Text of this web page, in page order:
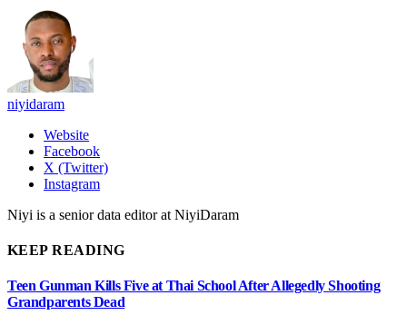
niyidaram
Website
Facebook
X (Twitter)
Instagram
Niyi is a senior data editor at NiyiDaram
KEEP READING
Teen Gunman Kills Five at Thai School After Allegedly Shooting
Grandparents Dead